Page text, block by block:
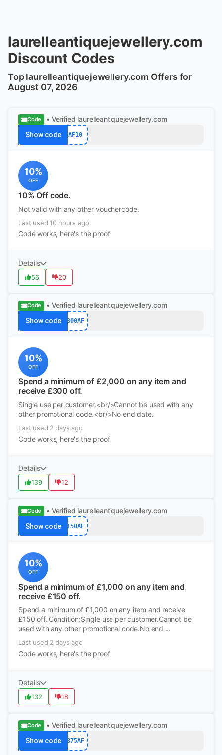
laurelleantiquejewellery.com
Discount Codes
Top laurelleantiquejewellery.com Offers for
August 07, 2026
Code • Verified laurelleantiquejewellery.com
Show code AF10
10%
OFF
10% Off code.
Not valid with any other vouchercode.
Last used 10 hours ago
Code works, here's the proof
Details
56 20
Code • Verified laurelleantiquejewellery.com
Show code 300AF
10%
OFF
Spend a minimum of £2,000 on any item and
receive £300 off.
Single use per customer.<br/>Cannot be used with any
other promotional code.<br/>No end date.
Last used 2 days ago
Code works, here's the proof
Details
139 12
Code • Verified laurelleantiquejewellery.com
Show code 150AF
10%
OFF
Spend a minimum of £1,000 on any item and
receive £150 off.
Spend a minimum of £1,000 on any item and receive
£150 off. Condition:Single use per customer.Cannot be
used with any other promotional code.No end ...
Last used 2 days ago
Code works, here's the proof
Details
132 18
Code • Verified laurelleantiquejewellery.com
Show code 375AF